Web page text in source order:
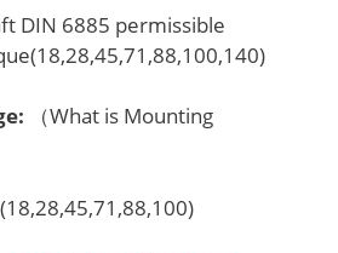
DIN 6885 permissible
:
（What is Mounting